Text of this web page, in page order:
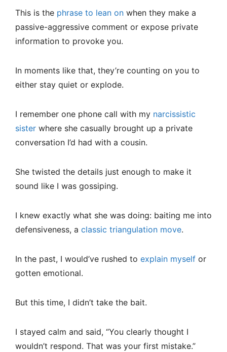
This is the phrase to lean on when they make a
passive-aggressive comment or expose private
information to provoke you.
In moments like that, they’re counting on you to
either stay quiet or explode.
I remember one phone call with my narcissistic
sister where she casually brought up a private
conversation I’d had with a cousin.
She twisted the details just enough to make it
sound like I was gossiping.
I knew exactly what she was doing: baiting me into
defensiveness, a classic triangulation move.
In the past, I would’ve rushed to explain myself or
gotten emotional.
But this time, I didn’t take the bait.
I stayed calm and said, “You clearly thought I
wouldn’t respond. That was your first mistake.”